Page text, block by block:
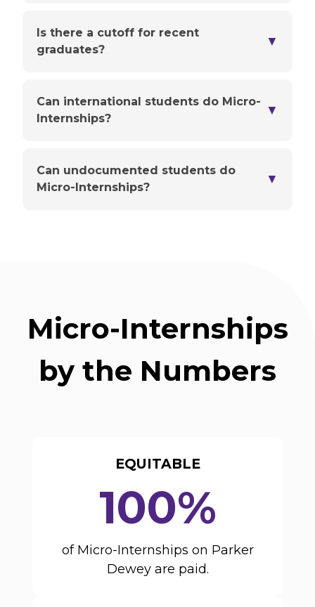
Is there a cutoff for recent
graduates?
▼
Can international students do Micro-
Internships?
▼
Can undocumented students do
Micro-Internships?
▼
Micro-Internships
by the Numbers
EQUITABLE
100%
of Micro-Internships on Parker
Dewey are paid.